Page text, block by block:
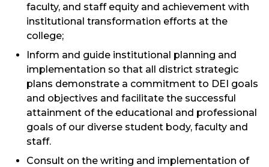
faculty, and staff equity and achievement with
institutional transformation efforts at the
college;
Inform and guide institutional planning and
implementation so that all district strategic
plans demonstrate a commitment to DEI goals
and objectives and facilitate the successful
attainment of the educational and professional
goals of our diverse student body, faculty and
staff.
Consult on the writing and implementation of